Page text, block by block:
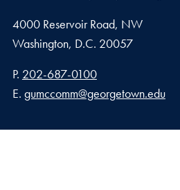
4000 Reservoir Road, NW
Washington, D.C. 20057
Phone number
P. 202-687-0100
Email address
E. gumccomm@georgetown.edu